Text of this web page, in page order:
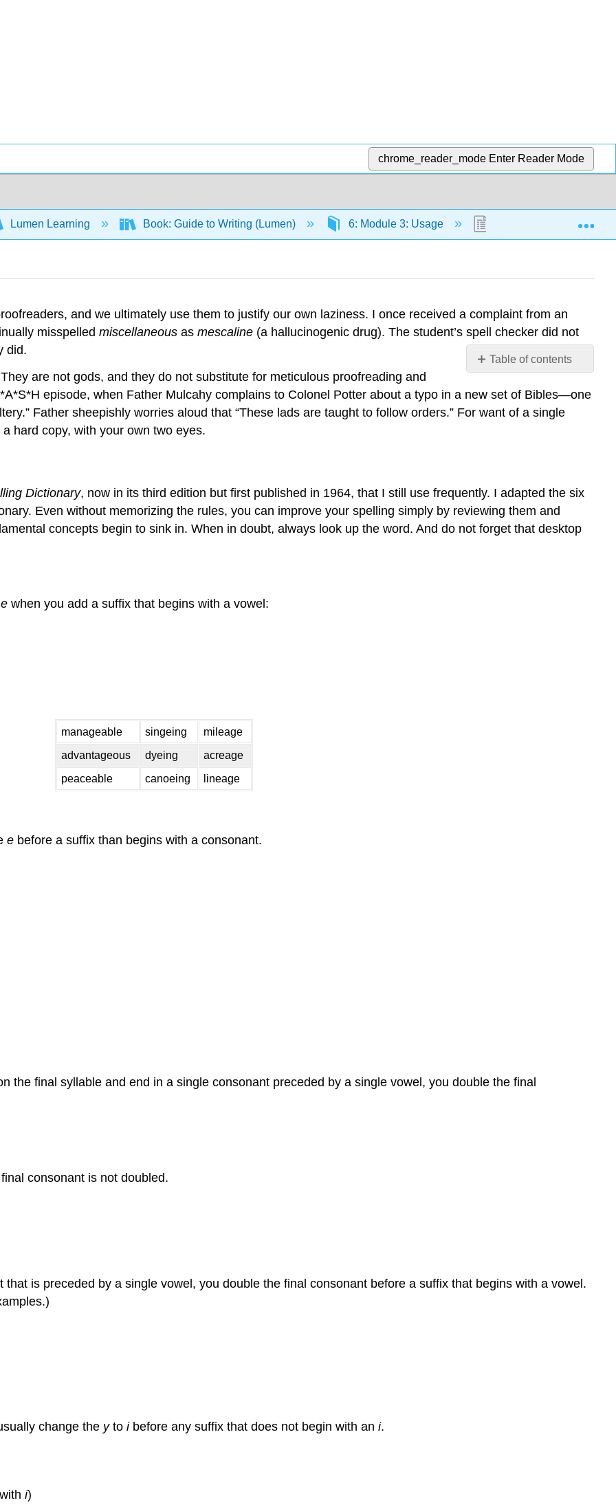
chrome_reader_mode Enter Reader Mode
Lumen Learning Book: Guide to Writing (Lumen) 6: Module 3: Usage
Table of contents
Rules
for
2
Rule
3
and we ultimately use them to justify our own laziness. I once received a complaint from an
misspelled miscellaneous as mescaline (a hallucinogenic drug). The student’s spell checker did not
did.
are not gods, and they do not substitute for meticulous proofreading and
episode, when Father Mulcahy complains to Colonel Potter about a typo in a new set of Bibles—one
Father sheepishly worries aloud that “These lads are taught to follow orders.” For want of a single
hard copy, with your own two eyes.
Dictionary, now in its third edition but first published in 1964, that I still use frequently. I adapted the six
Even without memorizing the rules, you can improve your spelling simply by reviewing them and
concepts begin to sink in. When in doubt, always look up the word. And do not forget that desktop
e when you add a suffix that begins with a vowel:
manageable singeing
mileage
advantageous
dyeing
acreage
peaceable
canoeing lineage
e before a suffix than begins with a consonant.
the final syllable and end in a single consonant preceded by a single vowel, you double the final
consonant is not doubled.
is preceded by a single vowel, you double the final consonant before a suffix that begins with a vowel.
change the yto ibefore any suffix that does not begin with an i.
i)